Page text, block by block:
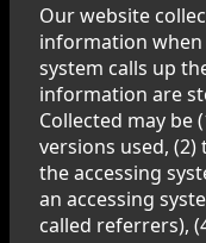
Our website
information
system calls up
information are
Collected may be
versions used,
the accessing
an accessing
called referrers),